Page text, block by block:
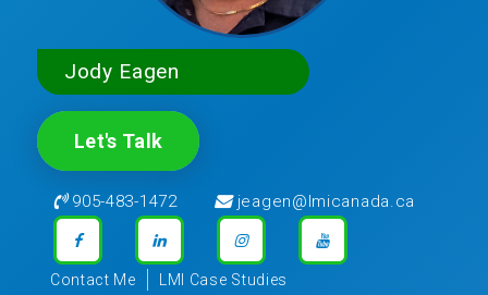
Jody Eagen
Let's Talk
905-483-1472 jeagen@lmicanada.ca
Contact Me LMI Case Studies